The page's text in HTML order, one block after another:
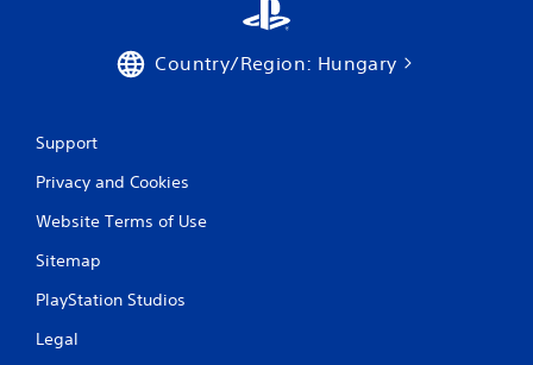
Country/Region: Hungary
Support
Privacy and Cookies
Website Terms of Use
Sitemap
PlayStation Studios
Legal